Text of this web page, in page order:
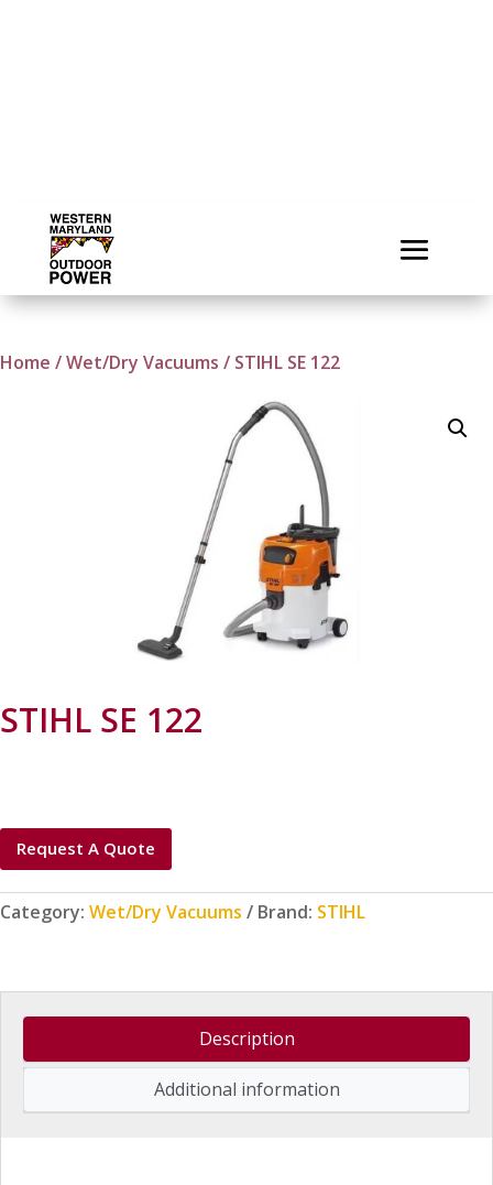
Home /Wet/Dry Vacuums / STIHL SE 122
STIHL SE 122
Request A Quote
Category: Wet/Dry Vacuums Brand: STIHL
Description
Additional information